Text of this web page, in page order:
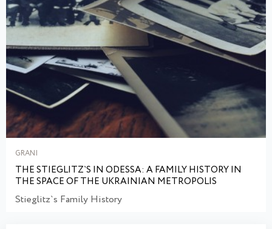
GRANI
THE STIEGLITZ`S IN ODESSA: A FAMILY HISTORY IN
THE SPACE OF THE UKRAINIAN METROPOLIS
Stieglitz`s Family History